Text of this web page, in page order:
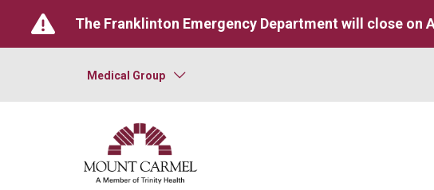
The Franklinton Emergency Department will close on
Medical Group